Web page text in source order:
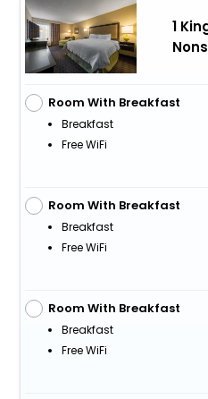
1
Room With Breakfast
Breakfast
Free WiFi
Room With Breakfast
Breakfast
Free WiFi
Room With Breakfast
Breakfast
Free WiFi